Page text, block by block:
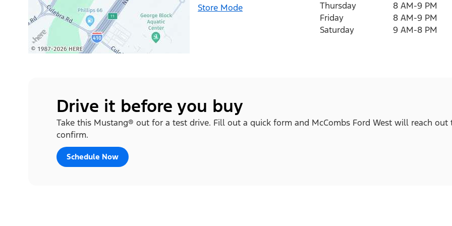
Store Mode
Thursday
8 AM-9 PM
Friday
8 AM-9 PM
Saturday
9 AM-8 PM
Drive it before you buy
Take this Mustang® out for a test drive. Fill out a quick form and McCombs Ford West will reach out
confirm.
Schedule Now